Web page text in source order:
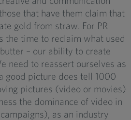
that have them claim that
gold from straw. For PR
the time to reclaim what used
– our ability to create
need to reassert ourselves as
good picture does tell 1000
pictures (video or movies)
the dominance of video in
as an industry